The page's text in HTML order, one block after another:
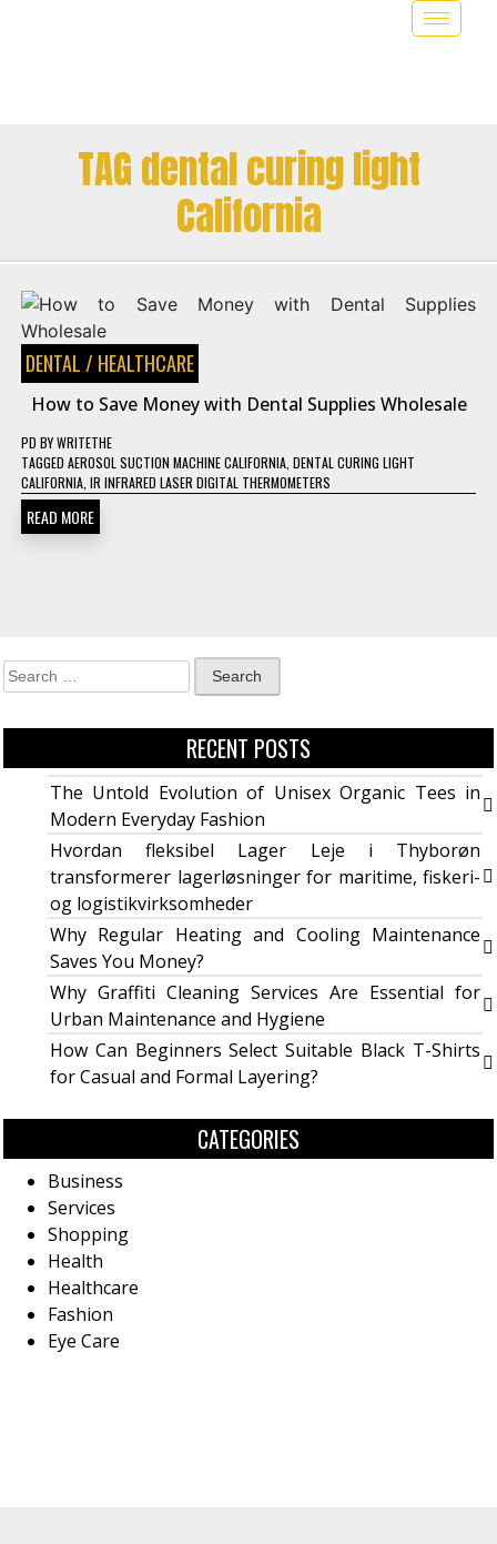
TAG dental curing light
California
DENTAL / HEALTHCARE
How to Save Money with Dental Supplies Wholesale
PD BYWRITETHE
TAGGED AEROSOL SUCTION MACHINE CALIFORNIA DENTAL CURING LIGHT
CALIFORNIA IR INFRARED LASER DIGITAL THERMOMETERS
READ MORE
RECENT POSTS
The Untold Evolution of Unisex Organic Tees in
Modern Everyday Fashion
Hvordan fleksibel Lager Leje i Thyborøn
transformerer lagerløsninger for maritime, fiskeri-
og logistikvirksomheder
Why Regular Heating and Cooling Maintenance
Saves You Money?
Why Graffiti Cleaning Services Are Essential for
Urban Maintenance and Hygiene
How Can Beginners Select Suitable Black T-Shirts
for Casual and Formal Layering?
CATEGORIES
Business
Services
Shopping
Health
Healthcare
Fashion
Eye Care